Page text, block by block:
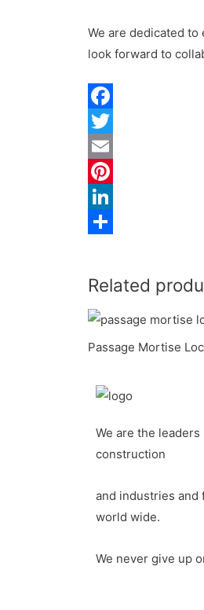
We are dedicated
look forward to
F
a
c
e
b
k
T
w
r
E
m
a
P
e
r
e
L
k
e
d
a
r
e
Related
Passage Mortise
We are the
construction
and industries and
world wide.
We never give up